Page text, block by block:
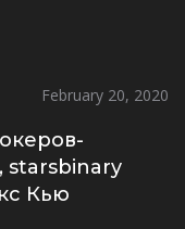
February 20, 2020
Кью